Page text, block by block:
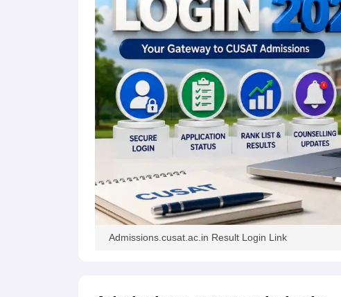
Admissions.cusat.ac.in Result Login Link